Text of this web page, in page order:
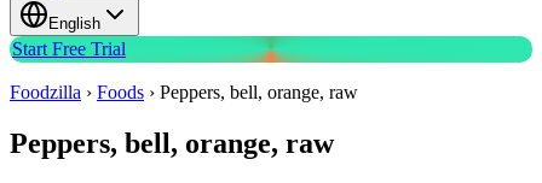
English
Start Free Trial
Foodzilla › Foods › Peppers, bell, orange, raw
Peppers, bell, orange, raw